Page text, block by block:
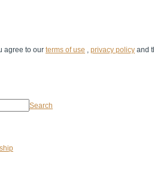
agree to our terms of use , privacy policy and
Search